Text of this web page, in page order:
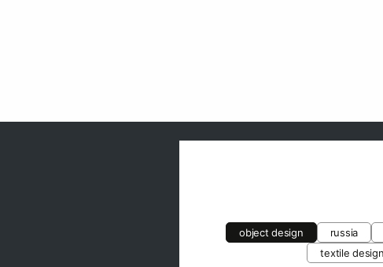
object design russia
textile design